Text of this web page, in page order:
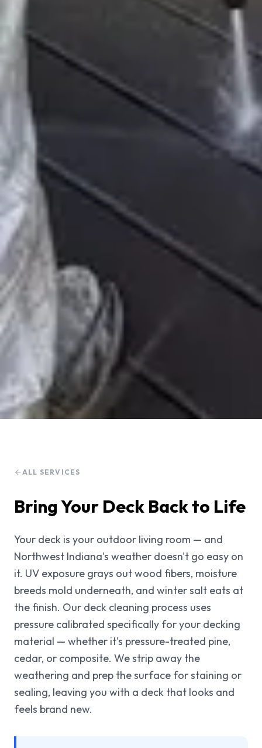
ALL SERVICES
Bring Your Deck Back to Life
Your deck is your outdoor living room — and
Northwest Indiana's weather doesn't go easy on
it. UV exposure grays out wood fibers, moisture
breeds mold underneath, and winter salt eats at
the finish. Our deck cleaning process uses
pressure calibrated specifically for your decking
material — whether it's pressure-treated pine,
cedar, or composite. We strip away the
weathering and prep the surface for staining or
sealing, leaving you with a deck that looks and
feels brand new.